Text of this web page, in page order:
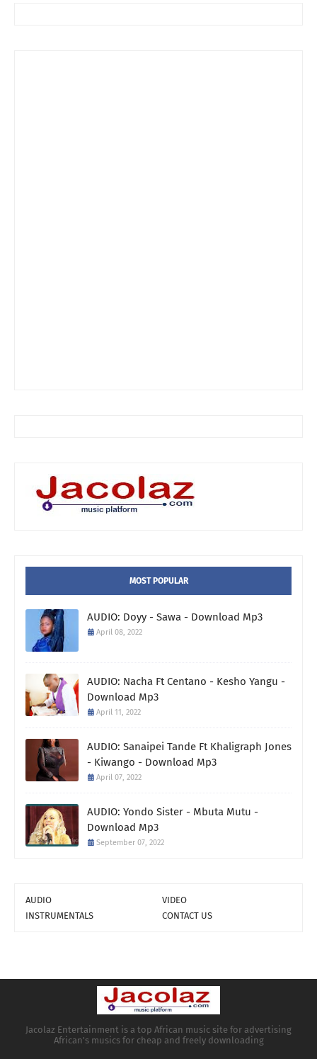
MOST POPULAR
AUDIO: Doyy - Sawa - Download Mp3
April 08, 2022
AUDIO: Nacha Ft Centano - Kesho Yangu -
Download Mp3
April 11, 2022
AUDIO: Sanaipei Tande Ft Khaligraph Jones
- Kiwango - Download Mp3
April 07, 2022
AUDIO: Yondo Sister - Mbuta Mutu -
Download Mp3
September 07, 2022
AUDIO
VIDEO
INSTRUMENTALS
CONTACT US
Jacolaz Entertainment is a top African music site for advertising
African's musics for cheap and freely downloading